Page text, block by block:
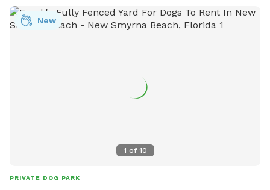
1 of 10
New
PRIVATE DOG PARK